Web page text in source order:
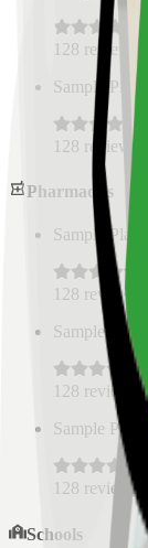
128 reviews
Sample Place
128 reviews
Pharmacies
Sample Place
128 reviews
Sample Place
128 reviews
Sample
128 reviews
Schools